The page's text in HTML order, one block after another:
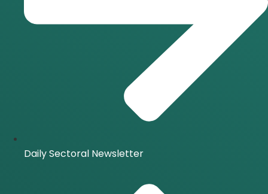
Daily Sectoral Newsletter